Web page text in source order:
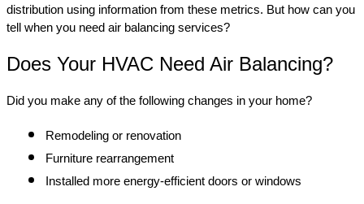
distribution using information from these metrics. But how can you
tell when you need air balancing services?
Does Your HVAC Need Air Balancing?
Did you make any of the following changes in your home?
Remodeling or renovation
Furniture rearrangement
Installed more energy-efficient doors or windows